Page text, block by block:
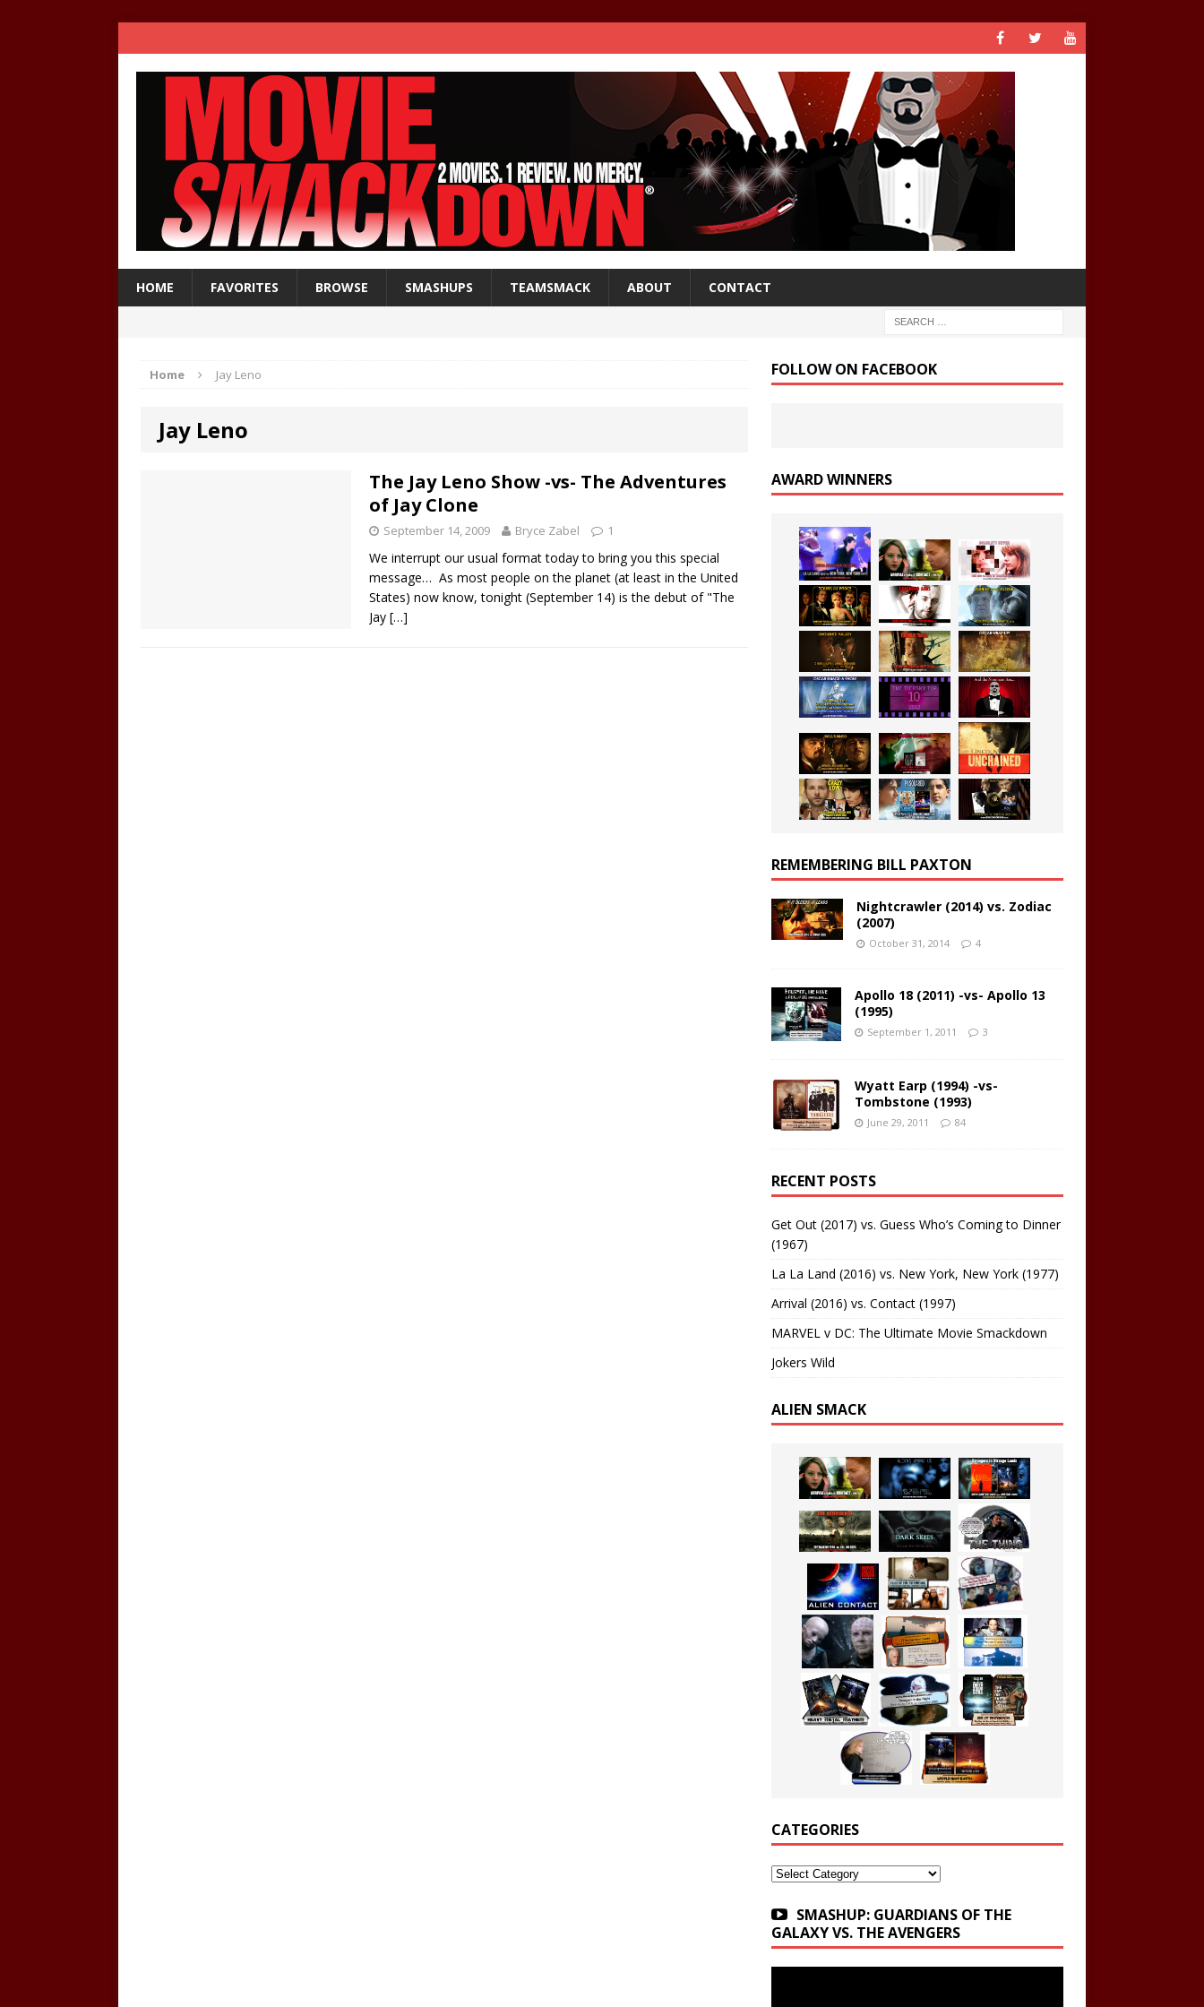
HOME FAVORITES BROWSE SMASHUPS TEAMSMACK ABOUT CONTACT
Home Jay Leno
Jay Leno
The Jay Leno Show -vs- The Adventures
of Jay Clone
September 14, 2009 Bryce Zabel 1
We interrupt our usual format today to bring you this special
message… As most people on the planet (at least in the United
States) now know, tonight (September 14) is the debut of "The
Jay […]
FOLLOW ON FACEBOOK
AWARD WINNERS
REMEMBERING BILL PAXTON
Nightcrawler (2014) vs. Zodiac
(2007)
October 31, 2014 4
Apollo 18 (2011) -vs- Apollo 13
(1995)
September 1, 2011 3
Wyatt Earp (1994) -vs-
Tombstone (1993)
June 29, 2011 84
RECENT POSTS
Get Out (2017) vs. Guess Who’s Coming to Dinner
(1967)
La La Land (2016) vs. New York, New York (1977)
Arrival (2016) vs. Contact (1997)
MARVEL v DC: The Ultimate Movie Smackdown
Jokers Wild
ALIEN SMACK
CATEGORIES
Categories
SMASHUP: GUARDIANS OF THE
GALAXY VS. THE AVENGERS